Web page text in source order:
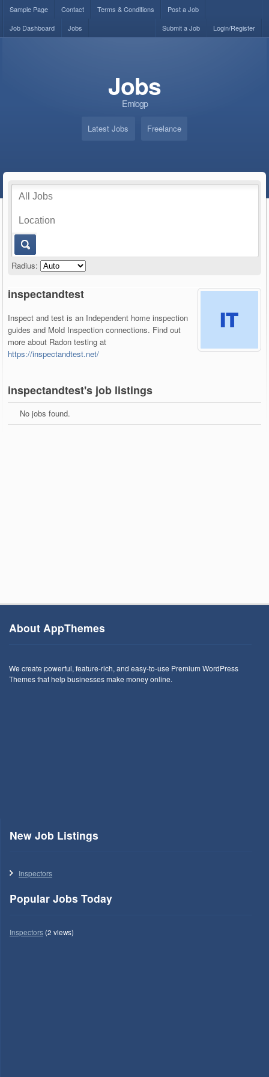
Sample Page Contact Terms & Conditions
Post a Job
Job Dashboard
Jobs Login/Register
Submit a Job
Jobs
Emiogp
Latest Jobs Freelance
Radius:
inspectandtest
Inspect and test is an Independent home inspection
guides and Mold Inspection connections. Find out
more about Radon testing at
https://inspectandtest.net/
inspectandtest's job listings
No jobs found.
About AppThemes
We create powerful, feature-rich, and easy-to-use Premium WordPress
Themes that help businesses make money online.
New Job Listings
Inspectors
Popular Jobs Today
Inspectors(2 views)